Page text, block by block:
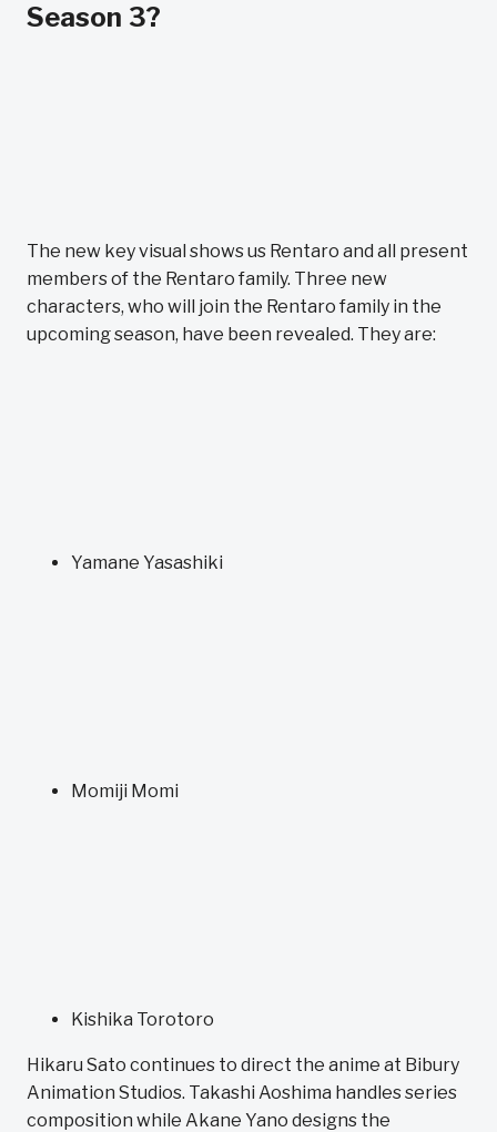
Season 3?
The new key visual shows us Rentaro and all present
members of the Rentaro family. Three new
characters, who will join the Rentaro family in the
upcoming season, have been revealed. They are:
Yamane Yasashiki
Momiji Momi
Kishika Torotoro
Hikaru Sato continues to direct the anime at Bibury
Animation Studios. Takashi Aoshima handles series
composition while Akane Yano designs the